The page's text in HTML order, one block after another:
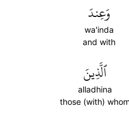
وَعِندَ
wa'inda
and with
ٱلَّذِينَ
alladhina
those (with) whom